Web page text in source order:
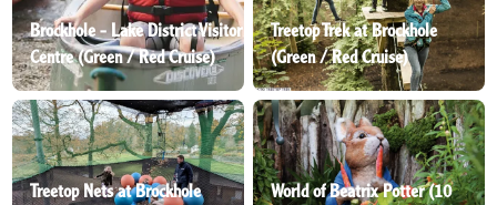
Brockhole - Lake District Visitor
Centre (Green / Red Cruise)
Treetop Trek at Brockhole
(Green / Red Cruise)
Treetop Nets at Brockhole
World of Beatrix Potter (10